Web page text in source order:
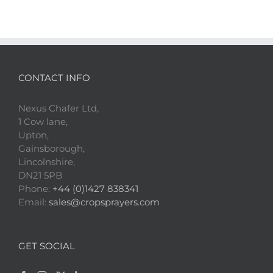
CONTACT INFO
Nexus Chafer Ltd,
1 Cow lane,
Upton,
Gainsborough,
Lincolnshire,
DN21 5PB
Phone: +44 (0)1427 838341
Email: sales@cropsprayers.com
GET SOCIAL